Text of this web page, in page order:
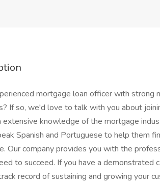
mortgage loan officer with strong
If so, we'd love to talk with you about
knowledge of the mortgage
Spanish and Portuguese to help them
Our company provides you with the
to succeed. If you have a demonstrated
record of sustaining and growing your